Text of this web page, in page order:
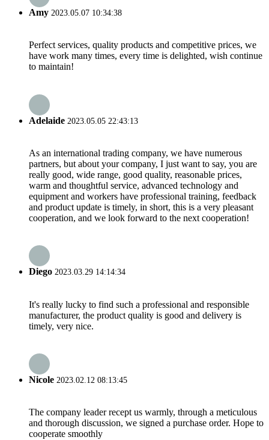
Amy 2023.05.07 10:34:38
Perfect services, quality products and competitive prices, we
have work many times, every time is delighted, wish continue
to maintain!
Adelaide 2023.05.05 22:43:13
As an international trading company, we have numerous
partners, but about your company, I just want to say, you are
really good, wide range, good quality, reasonable prices,
warm and thoughtful service, advanced technology and
equipment and workers have professional training, feedback
and product update is timely, in short, this is a very pleasant
cooperation, and we look forward to the next cooperation!
Diego 2023.03.29 14:14:34
It's really lucky to find such a professional and responsible
manufacturer, the product quality is good and delivery is
timely, very nice.
Nicole 2023.02.12 08:13:45
The company leader recept us warmly, through a meticulous
and thorough discussion, we signed a purchase order. Hope to
cooperate smoothly